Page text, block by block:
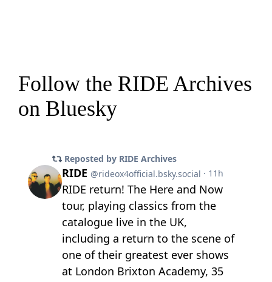
Follow the RIDE Archives
on Bluesky